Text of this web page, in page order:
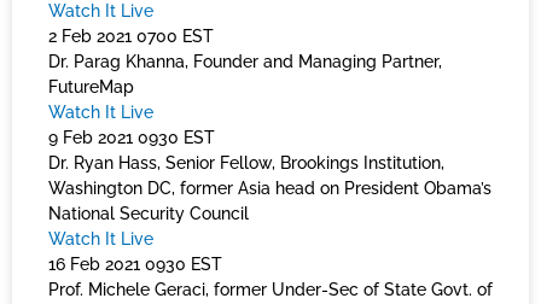
Watch It Live
2 Feb 2021 0700 EST
Dr. Parag Khanna, Founder and Managing Partner,
FutureMap
Watch It Live
9 Feb 2021 0930 EST
Dr. Ryan Hass, Senior Fellow, Brookings Institution,
Washington DC, former Asia head on President Obama’s
National Security Council
Watch It Live
16 Feb 2021 0930 EST
Prof. Michele Geraci, former Under-Sec of State Govt. of